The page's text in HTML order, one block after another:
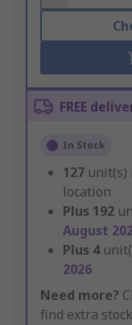
FREE
In Stock
127 unit(s)
location
Plus 192
August
Plus 4
2026
Need more?
find extra